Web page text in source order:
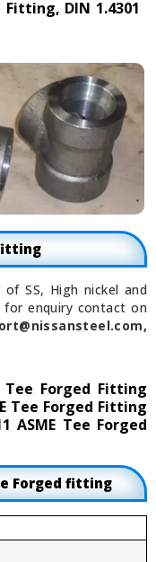
Fitting, DIN 1.4301
fitting
SS, High nickel and
enquiry contact on
Tee Forged Fitting
Tee Forged Fitting
ASME Tee Forged
Forged fitting